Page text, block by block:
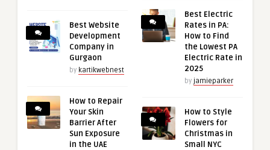
Best Website
Development
Company in
Gurgaon
by kartikwebnest
How to Repair
Your Skin
Barrier After
Sun Exposure
in the UAE
Best Electric
Rates in PA:
How to Find
the Lowest PA
Electric Rate in
2025
by jamieparker
How to Style
Flowers for
Christmas in
Small NYC